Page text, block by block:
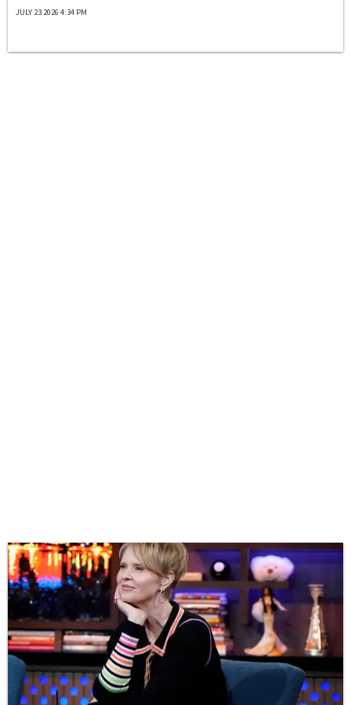
JULY 23 2026 4:34 PM